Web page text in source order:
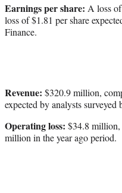
Earnings per share: A loss
loss of $1.81 per share
Finance.
Revenue: $320.9 million,
expected by analysts surveyed
Operating loss: $34.8 million,
million in the year ago period.